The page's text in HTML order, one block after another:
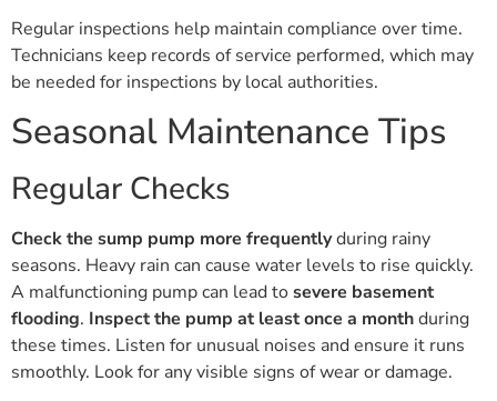
Regular inspections help maintain compliance over time.
Technicians keep records of service performed, which may
be needed for inspections by local authorities.
Seasonal Maintenance Tips
Regular Checks
Check the sump pump more frequentlyduring rainy
seasons. Heavy rain can cause water levels to rise quickly.
A malfunctioning pump can lead tosevere basement
flooding. Inspect the pump at least once a monthduring
these times. Listen for unusual noises and ensure it runs
smoothly. Look for any visible signs of wear or damage.